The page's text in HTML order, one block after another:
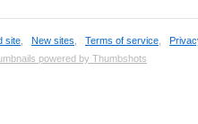
site New sites Terms of service
powered by Thumbshots